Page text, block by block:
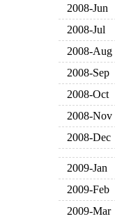
2008-Jun
2008-Jul
2008-Aug
2008-Sep
2008-Oct
2008-Nov
2008-Dec
2009-Jan
2009-Feb
2009-Mar